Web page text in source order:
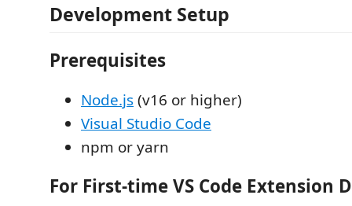
Development Setup
Prerequisites
Node.js(v16 or higher)
Visual Studio Code
npm or yarn
For First-time VS Code Extension